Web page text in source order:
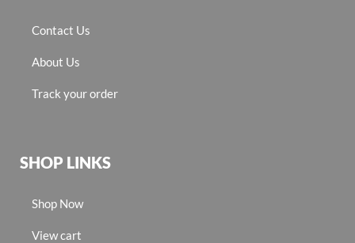
Contact Us
About Us
Track your order
SHOP LINKS
Shop Now
View cart